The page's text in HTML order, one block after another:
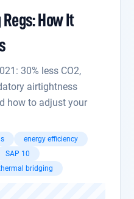
How It
30% less CO2,
airtightness
how to adjust your
energy efficiency
SAP 10
bridging